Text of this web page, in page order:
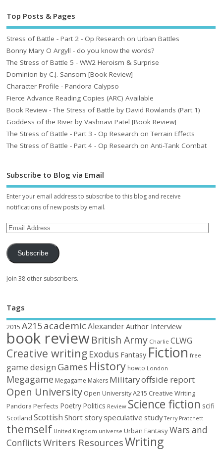
Top Posts & Pages
Stress of Battle - Part 2 - Op Research on Urban Battles
Bonny Mary O Argyll - do you know the words?
The Stress of Battle 5 - WW2 Heroism & Surprise
Dominion by C.J. Sansom [Book Review]
Character Profile - Pandora Calypso
Fierce Advance Reading Copies (ARC) Available
Book Review - The Stress of Battle by David Rowlands (Part 1)
Goddess of the River by Vashnavi Patel [Book Review]
The Stress of Battle - Part 3 - Op Research on Terrain Effects
The Stress of Battle - Part 4 - Op Research on Anti-Tank Combat
Subscribe to Blog via Email
Enter your email address to subscribe to this blog and receive
notifications of new posts by email.
Subscribe
Join 38 other subscribers.
Tags
2015 A215academic AlexanderAuthor Interview
book reviewBritish Army Charlie CLWG
Creative writing Exodus Fantasy Fiction free
game design Games History howto London
Megagame Megagame Makers Militaryoffside report
Open University Open University A215 Creative Writing
Pandora Perfects Poetry Politics Review Science fiction scifi
Scotland Scottish Short storyspeculative study Terry Pratchett
themself United Kingdom universe Urban FantasyWars and
ConflictsWriters ResourcesWriting